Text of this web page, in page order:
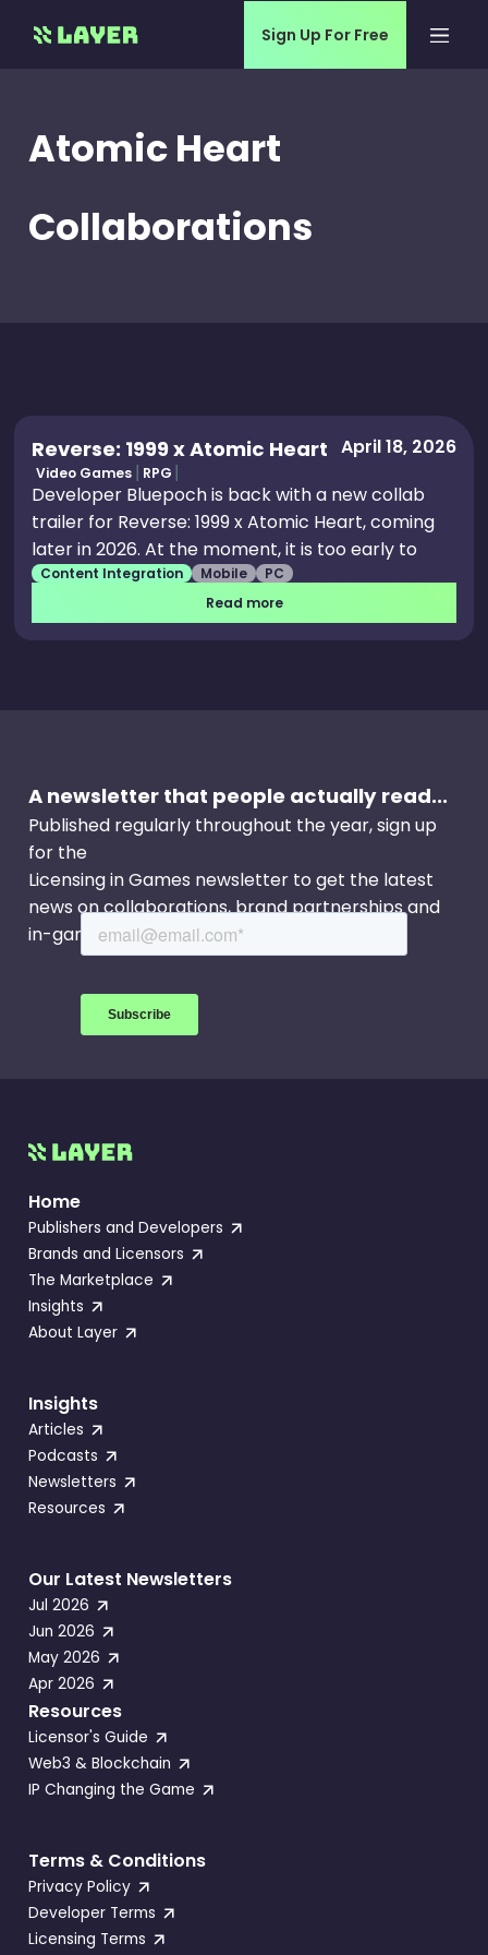
Sign Up For Free
Atomic Heart
Collaborations
Reverse: 1999 x Atomic Heart April 18, 2026
Video Games RPG
Developer Bluepoch is back with a new collab
trailer for Reverse: 1999 x Atomic Heart, coming
later in 2026. At the moment, it is too early to
speak about what the collab will feature, but the
trailer focuses on Lucy and the famous Atomic
Heart robot twins.
Content Integration Mobile
PC
Read more
A newsletter that people actually read...
Published regularly throughout the year, sign up
for the
Licensing in Games newsletter to get the latest
news on collaborations, brand partnerships and
in-game events.
Home
Publishers and Developers
Brands and Licensors
The Marketplace
Insights
About Layer
Insights
Articles
Podcasts
Newsletters
Resources
Our Latest Newsletters
Jul 2026
Jun 2026
May 2026
Apr 2026
Resources
Licensor's Guide
Web3 & Blockchain
IP Changing the Game
Terms & Conditions
Privacy Policy
Developer Terms
Licensing Terms